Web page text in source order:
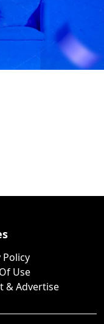
Policy
Use
& Advertise